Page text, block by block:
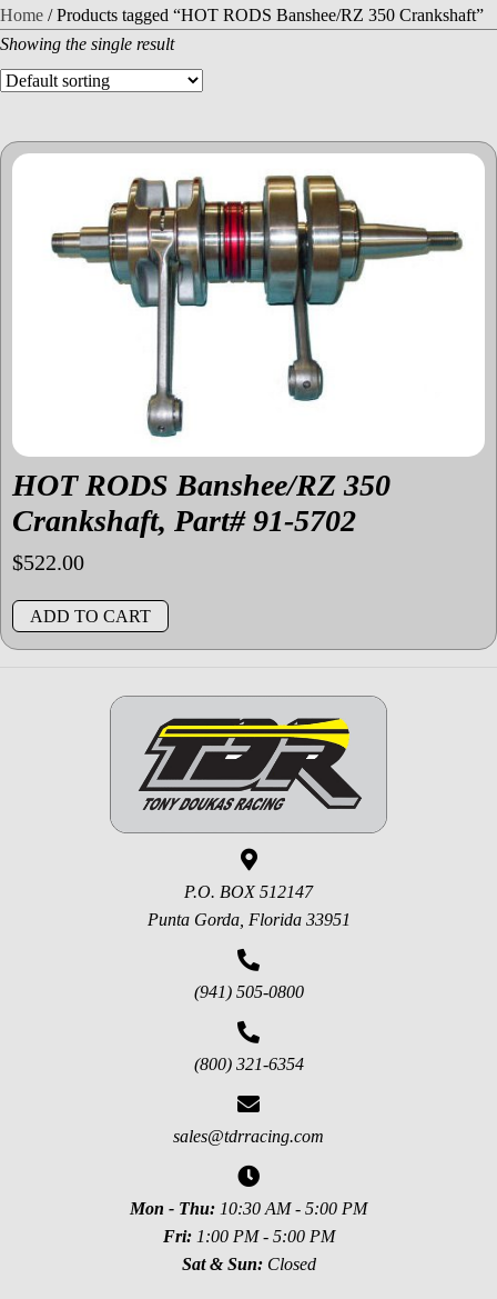
Home / Products tagged “HOT RODS Banshee/RZ 350 Crankshaft”
Showing the single result
HOT RODS Banshee/RZ 350
Crankshaft, Part# 91-5702
$522.00
ADD TO CART
P.O. BOX 512147
Punta Gorda, Florida 33951
(941) 505-0800
(800) 321-6354
sales@tdrracing.com
Mon - Thu: 10:30 AM - 5:00 PM
Fri: 1:00 PM - 5:00 PM
Sat & Sun: Closed